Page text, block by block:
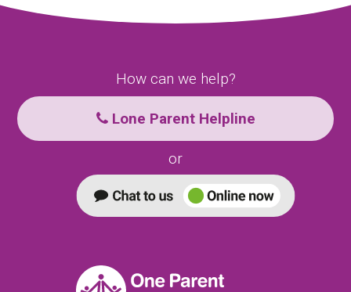
How can we help?
Lone Parent Helpline
or